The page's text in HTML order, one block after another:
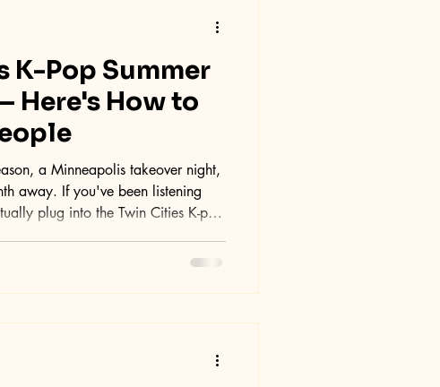
K-Pop Summer
Here's How to
a Minneapolis takeover night,
away. If you've been listening
plug into the Twin Cities K-pop